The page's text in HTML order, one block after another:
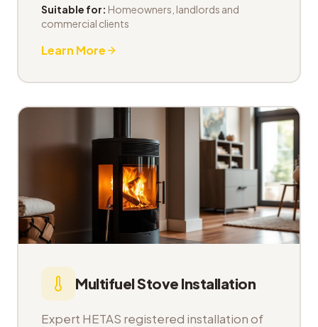
Suitable for: Homeowners, landlords and
commercial clients
Learn More
Multifuel Stove Installation
Expert HETAS registered installation of